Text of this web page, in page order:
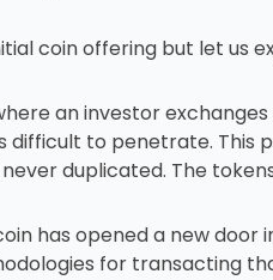
coin offering but let us
an investor
difficult to penetrate.
duplicated. The
has opened a new
for transacting